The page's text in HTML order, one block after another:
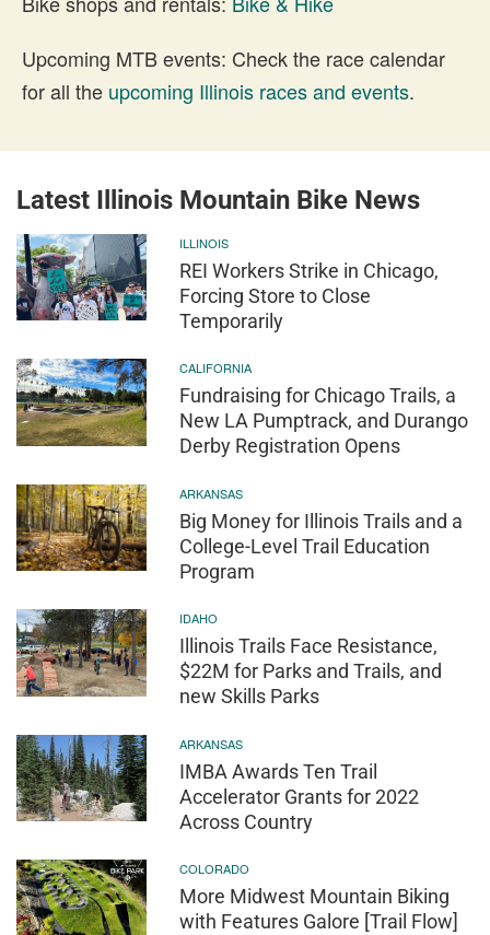
Upcoming MTB events: Check the race calendar
for all the upcoming Illinois races and events.
Latest Illinois Mountain Bike News
ILLINOIS
REI Workers Strike in Chicago,
Forcing Store to Close
Temporarily
CALIFORNIA
Fundraising for Chicago Trails, a
New LA Pumptrack, and Durango
Derby Registration Opens
ARKANSAS
Big Money for Illinois Trails and a
College-Level Trail Education
Program
IDAHO
Illinois Trails Face Resistance,
$22M for Parks and Trails, and
new Skills Parks
ARKANSAS
IMBA Awards Ten Trail
Accelerator Grants for 2022
Across Country
COLORADO
More Midwest Mountain Biking
with Features Galore [Trail Flow]